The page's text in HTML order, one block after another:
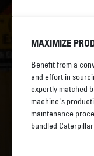
MAXIMIZE
Benefit from a
and effort in
expertly matched
machine's
maintenance
bundled